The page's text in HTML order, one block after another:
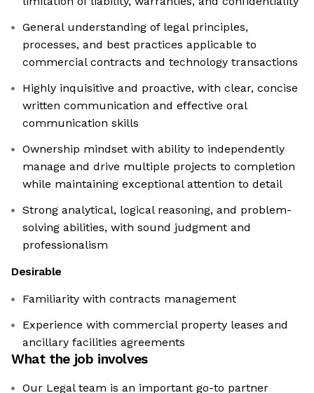
General understanding of legal principles,
processes, and best practices applicable to
commercial contracts and technology transactions
Highly inquisitive and proactive, with clear, concise
written communication and effective oral
communication skills
Ownership mindset with ability to independently
manage and drive multiple projects to completion
while maintaining exceptional attention to detail
Strong analytical, logical reasoning, and problem-
solving abilities, with sound judgment and
professionalism
Desirable
Familiarity with contracts management
Experience with commercial property leases and
ancillary facilities agreements
What the job involves
Our Legal team is an important go-to partner